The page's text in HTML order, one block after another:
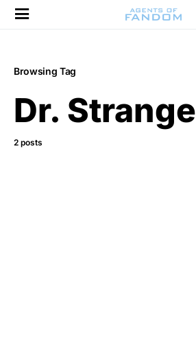
Browsing Tag
Dr. Strange
2 posts